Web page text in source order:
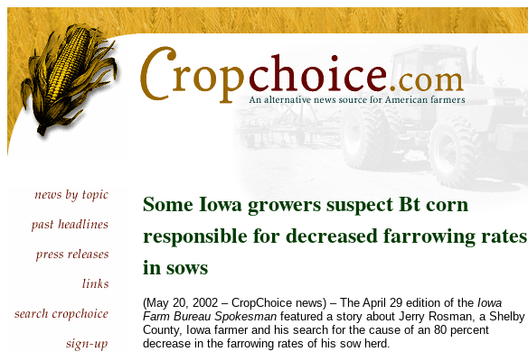
Some Iowa growers suspect Bt corn
responsible for decreased farrowing rates
in sows
(May 20, 2002 – CropChoice news) – The April 29 edition of the Iowa
Farm Bureau Spokesman featured a story about Jerry Rosman, a Shelby
County, Iowa farmer and his search for the cause of an 80 percent
decrease in the farrowing rates of his sow herd.